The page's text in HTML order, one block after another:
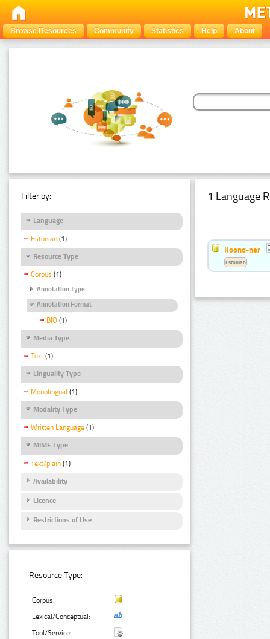
Browse Resources Community Statistics Help About
Filter by:
Language
Estonian (1)
Resource Type
Corpus (1)
Annotation Type
Annotation Format
BIO (1)
Media Type
Text (1)
Linguality Type
Monolingual (1)
Modality Type
Written Language (1)
MIME Type
Text/plain (1)
Availability
Licence
Restrictions of Use
Resource Type:
Corpus:
Lexical/Conceptual:
Tool/Service:
1 Language
Koond-ner
Estonian